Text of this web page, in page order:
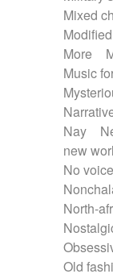
Mixed
More
Music
Nay
new
No
North-
Old